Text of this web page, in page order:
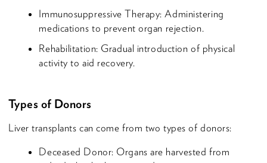
Immunosuppressive Therapy: Administering
medications to prevent organ rejection.
Rehabilitation: Gradual introduction of physical
activity to aid recovery.
Types of Donors
Liver transplants can come from two types of donors:
Deceased Donor: Organs are harvested from